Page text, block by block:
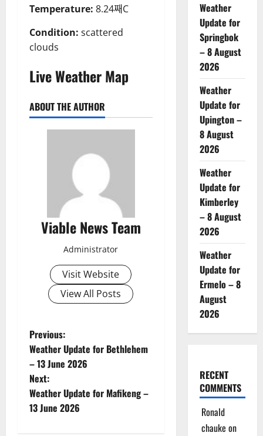
Temperature: 8.24째C
Condition: scattered
clouds
Live Weather Map
ABOUT THE AUTHOR
Viable News Team
Administrator
Visit Website
View All Posts
P
o
s
t
Previous:
Weather Update for Bethlehem
– 13 June 2026
Next:
Weather Update for Mafikeng –
13 June 2026
Weather
Update for
Springbok
– 8 August
2026
Weather
Update for
Upington –
8 August
2026
Weather
Update for
Kimberley
– 8 August
2026
Weather
Update for
Ermelo – 8
August
2026
RECENT
COMMENTS
Ronald
chauke on